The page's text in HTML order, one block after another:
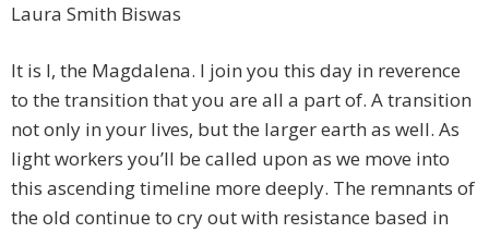
Laura Smith Biswas
It is I, the Magdalena. I join you this day in reverence
to the transition that you are all a part of. A transition
not only in your lives, but the larger earth as well. As
light workers you’ll be called upon as we move into
this ascending timeline more deeply. The remnants of
the old continue to cry out with resistance based in